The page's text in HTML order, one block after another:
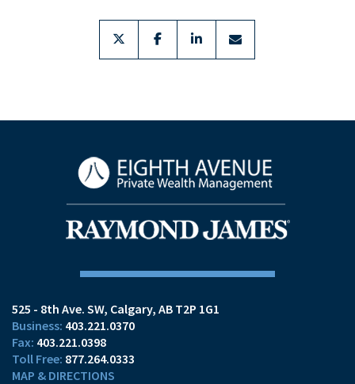
twitterfacebooklinkedinenvelope
525 - 8th Ave. SW Calgary, AB T2P 1G1
403.221.0370
403.221.0398
877.264.0333
MAP & DIRECTIONS